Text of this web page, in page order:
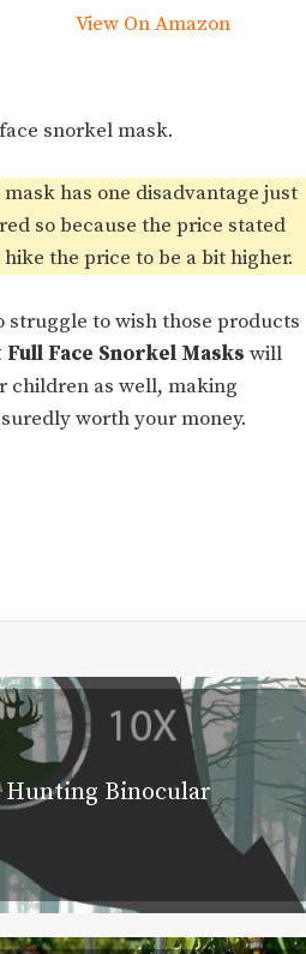
View On Amazon
snorkel mask.
has one disadvantage just
so because the price stated
the price to be a bit higher.
struggle to wish those products
Full Face Snorkel Masks will
children as well, making
worth your money.
Hunting Binocular